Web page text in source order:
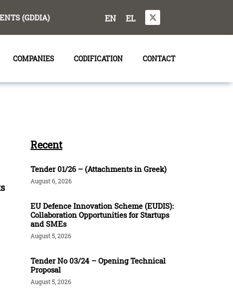
(GDDIA) EN EL
COMPANIES CODIFICATION CONTACT
Recent
Tender 01/26 – (Attachments in Greek)
August 6, 2026
EU Defence Innovation Scheme (EUDIS):
Collaboration Opportunities for Startups
and SMEs
August 5, 2026
Tender Νο 03/24 – Opening Technical
Proposal
August 5, 2026